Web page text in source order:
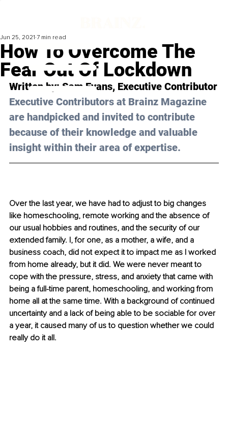
How To Overcome The
Fear Out Of Lockdown
Jun 25, 2021 7 min read
Written by: Sam Evans, Executive Contributor
Executive Contributors at Brainz Magazine
are handpicked and invited to contribute
because of their knowledge and valuable
insight within their area of expertise.
Over the last year, we have had to adjust to big changes
like homeschooling, remote working and the absence of
our usual hobbies and routines, and the security of our
extended family. I, for one, as a mother, a wife, and a
business coach, did not expect it to impact me as I worked
from home already, but it did. We were never meant to
cope with the pressure, stress, and anxiety that came with
being a full-time parent, homeschooling, and working from
home all at the same time. With a background of continued
uncertainty and a lack of being able to be sociable for over
a year, it caused many of us to question whether we could
really do it all.